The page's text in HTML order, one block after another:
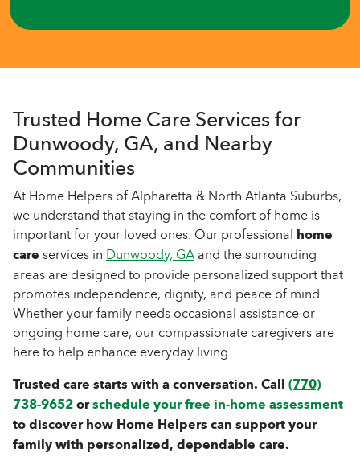
Trusted Home Care Services for
Dunwoody, GA, and Nearby
Communities
At Home Helpers of Alpharetta & North Atlanta Suburbs,
we understand that staying in the comfort of home is
important for your loved ones. Our professional home
careservices inDunwoody, GAand the surrounding
areas are designed to provide personalized support that
promotes independence, dignity, and peace of mind.
Whether your family needs occasional assistance or
ongoing home care, our compassionate caregivers are
here to help enhance everyday living.
Trusted care starts with a conversation. Call(770)
738-9652orschedule your free in-home assessment
to discover how Home Helpers can support your
family with personalized, dependable care.